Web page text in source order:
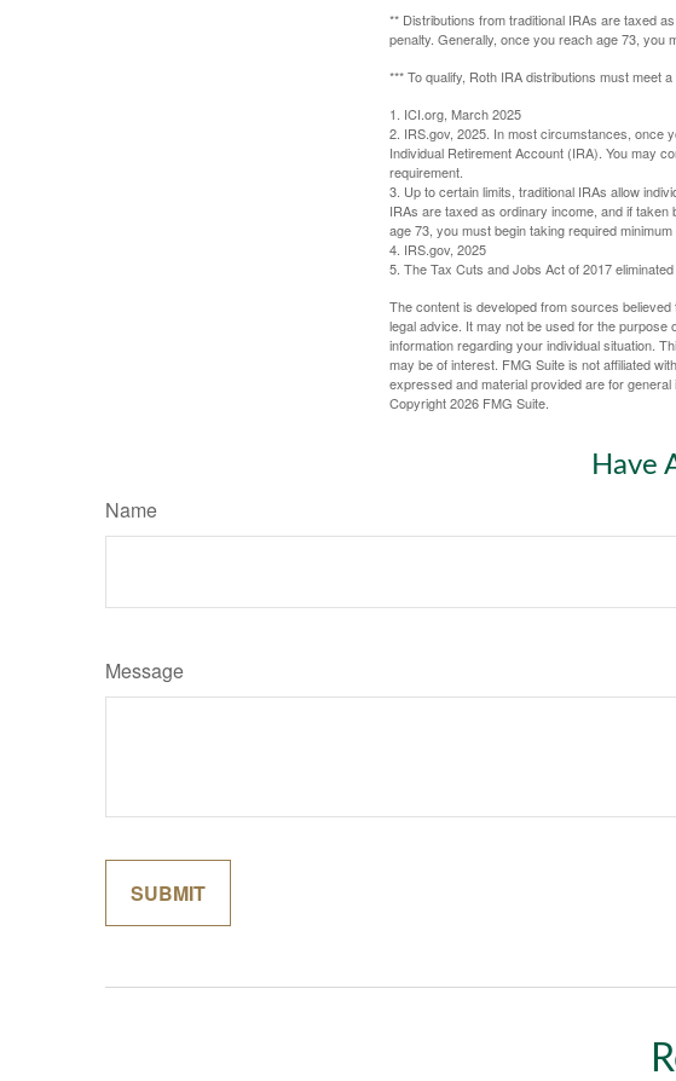
** Distributions from traditional IRAs are taxed
penalty. Generally, once you reach age 73, you
*** To qualify, Roth IRA distributions must meet
1. ICI.org, March 2025
2. IRS.gov, 2025. In most circumstances, once
Individual Retirement Account (IRA). You may
requirement.
3. Up to certain limits, traditional IRAs allow
IRAs are taxed as ordinary income, and if
age 73, you must begin taking required
4. IRS.gov, 2025
5. The Tax Cuts and Jobs Act of 2017
The content is developed from sources
legal advice. It may not be used for the
information regarding your individual situation.
may be of interest. FMG Suite is not affiliated
expressed and material provided are for
Copyright2026 FMG Suite.
Have
Name
Message